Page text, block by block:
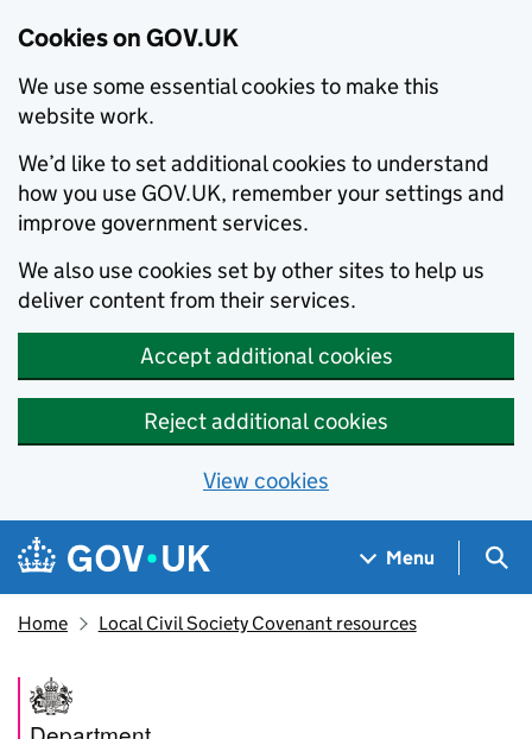
Cookies on GOV.UK
We use some essential cookies to make this
website work.
We’d like to set additional cookies to understand
how you use GOV.UK, remember your settings and
improve government services.
We also use cookies set by other sites to help us
deliver content from their services.
Accept additional cookies
Reject additional cookies
View cookies
Skip to main content
Navigation menu
Menu
Home Local Civil Society Covenant resources